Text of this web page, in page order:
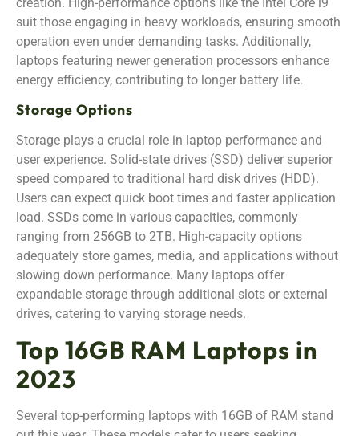
suit those engaging in heavy workloads, ensuring smooth
operation even under demanding tasks. Additionally,
laptops featuring newer generation processors enhance
energy efficiency, contributing to longer battery life.
Storage Options
Storage plays a crucial role in laptop performance and
user experience. Solid-state drives (SSD) deliver superior
speed compared to traditional hard disk drives (HDD).
Users can expect quick boot times and faster application
load. SSDs come in various capacities, commonly
ranging from 256GB to 2TB. High-capacity options
adequately store games, media, and applications without
slowing down performance. Many laptops offer
expandable storage through additional slots or external
drives, catering to varying storage needs.
Top 16GB RAM Laptops in
2023
Several top-performing laptops with 16GB of RAM stand